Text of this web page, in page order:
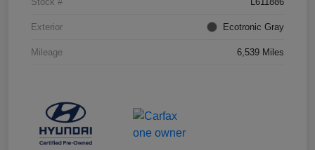
Exterior Ecotronic Gray
Mileage 6,539 Miles